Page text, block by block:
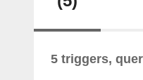
5 triggers,